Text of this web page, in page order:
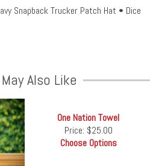
Snapback Trucker Patch Hat • Dice
Also Like
One Nation Towel
Price: $25.00
Choose Options